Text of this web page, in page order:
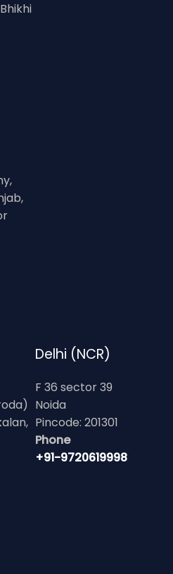
Delhi (NCR)
F 36 sector 39
Noida
Pincode: 201301
Phone
+91-9720619998